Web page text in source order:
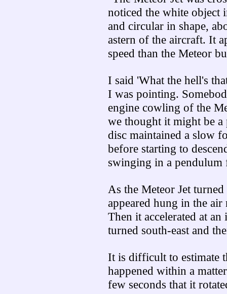
noticed the white object
and circular in shape,
astern of the aircraft. It
speed than the Meteor
I said 'What the hell's
I was pointing.
engine cowling of the
we thought it might be a
disc maintained a slow
before starting to
swinging in a
As the Meteor Jet
appeared hung in the
Then it accelerated at
turned south-east and
It is difficult to estimate
happened within a
few seconds that it